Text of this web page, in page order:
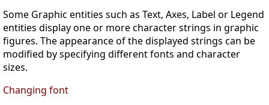
Some Graphic entities such as Text, Axes, Label or Legend
entities display one or more character strings in graphic
figures. The appearance of the displayed strings can be
modified by specifying different fonts and character
sizes.
Changing font